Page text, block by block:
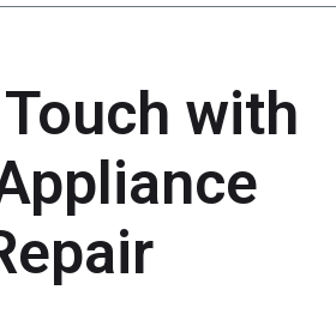
with